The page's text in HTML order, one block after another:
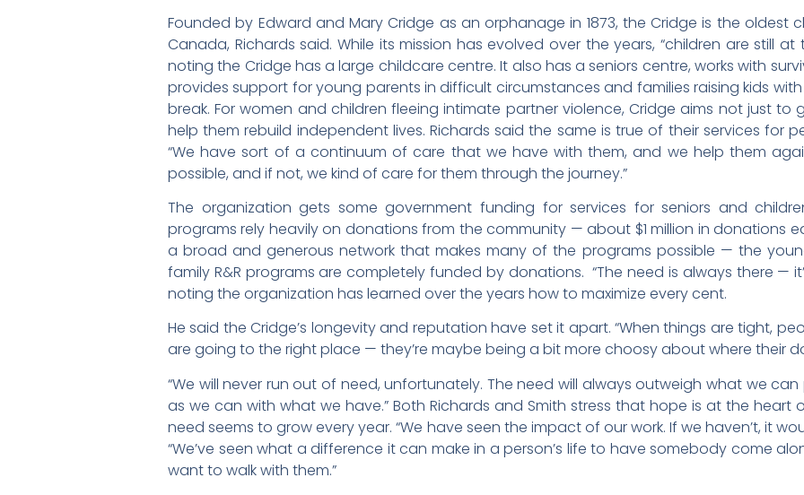
Founded by Edward and Mary Cridge as an orphanage in 1873, the Cridge is the oldest
Canada, Richards said. While its mission has evolved over the years, “children are still
noting the Cridge has a large childcare centre. It also has a seniors centre, works with
provides support for young parents in difficult circumstances and families raising kids
break. For women and children fleeing intimate partner violence, Cridge aims not just
help them rebuild independent lives. Richards said the same is true of their services for
“We have sort of a continuum of care that we have with them, and we help them
possible, and if not, we kind of care for them through the journey.”
The organization gets some government funding for services for seniors and
programs rely heavily on donations from the community — about $1 million in donations
a broad and generous network that makes many of the programs possible — the
family R&R programs are completely funded by donations. “The need is always there —
noting the organization has learned over the years how to maximize every cent.
He said the Cridge’s longevity and reputation have set it apart. “When things are tight,
are going to the right place — they’re maybe being a bit more choosy about where their
“We will never run out of need, unfortunately. The need will always outweigh what we
as we can with what we have.” Both Richards and Smith stress that hope is at the
need seems to grow every year. “We have seen the impact of our work. If we haven’t, it
“We’ve seen what a difference it can make in a person’s life to have somebody come
want to walk with them.”